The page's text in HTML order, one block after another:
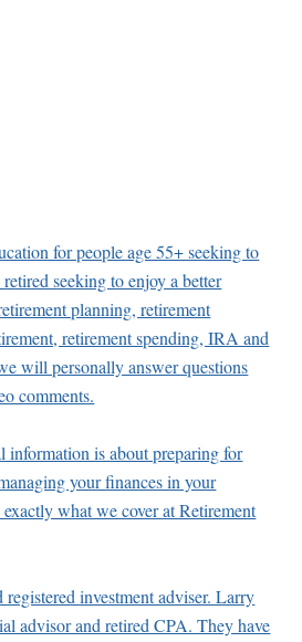
for people age 55+ seeking to
seeking to enjoy a better
planning, retirement
retirement spending, IRA and
will personally answer questions
comments.
information is about preparing for
your finances in your
what we cover at Retirement
investment adviser. Larry
advisor and retired CPA. They have